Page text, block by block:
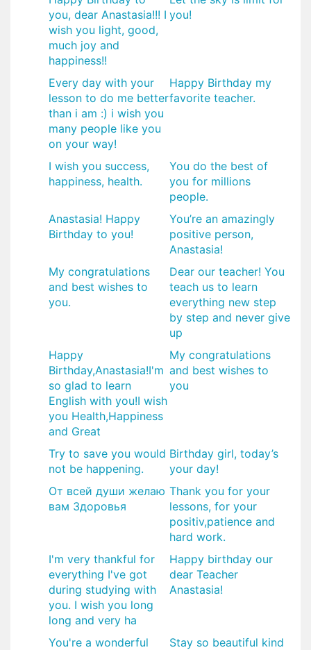
you, dear Anastasia!!! I
wish you light, good,
much joy and
happiness!!
you!
Every day with your
lesson to do me better
than i am :) i wish you
many people like you
on your way!
Happy Birthday my
favorite teacher.
I wish you success,
happiness, health.
You do the best of
you for millions
people.
​Anastasia! Happy
Birthday to you!
​You’re an amazingly
positive person,
Anastasia!
My congratulations
and best wishes to
you.
Dear our teacher! You
teach us to learn
everything new step
by step and never give
up
Happy
Birthday,Anastasia!I'm
so glad to learn
English with you!I wish
you Health,Happiness
and Great
My congratulations
and best wishes to
you
Try to save you would
not be happening.
​Birthday girl, today’s
your day!
От всей души желаю
вам Здоровья
Thank you for your
lessons, for your
positiv,patience and
hard work.
I'm very thankful for
everything I've got
during studying with
you. I wish you long
long and very ha
​Happy birthday our
dear Teacher
Anastasia!
You're a wonderful
Stay so beautiful kind